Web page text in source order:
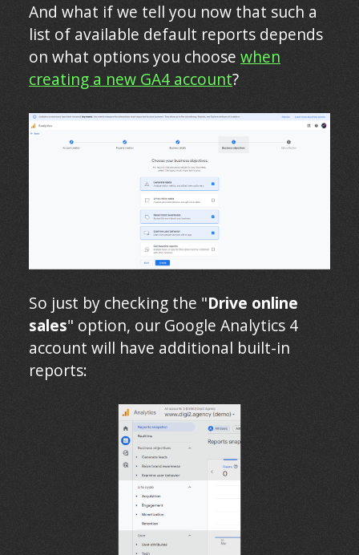
And what if we tell you now that such a
list of available default reports depends
on what options you choose when
creating a new GA4 account?
So just by checking the "Drive online
sales" option, our Google Analytics 4
account will have additional built-in
reports: